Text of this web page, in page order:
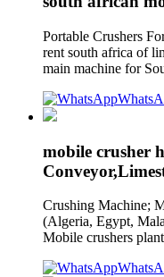
Portable Crushers
rent south africa of
main machine for
mobile crusher
Crushing Machine;
(Algeria, Egypt,
Mobile crushers